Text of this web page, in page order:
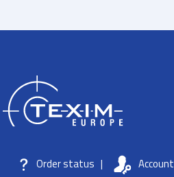
Order status | Account